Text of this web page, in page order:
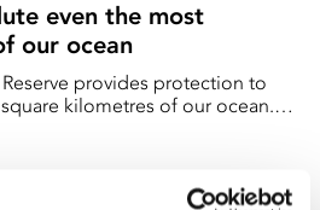
even the most
our ocean
provides protection to
kilometres of our ocean. It
fishing waters yet,